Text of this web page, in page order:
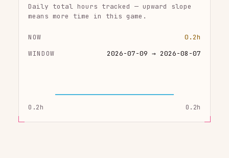
Daily total hours tracked — upward slope
means more time in this game.
NOW
0.2h
WINDOW
2026-07-09 → 2026-08-07
0.2h 0.2h